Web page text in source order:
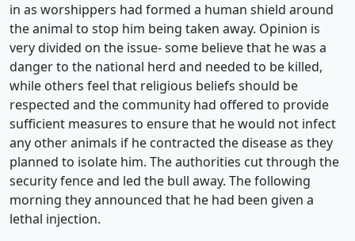
in as worshippers had formed a human shield around
the animal to stop him being taken away. Opinion is
very divided on the issue- some believe that he was a
danger to the national herd and needed to be killed,
while others feel that religious beliefs should be
respected and the community had offered to provide
sufficient measures to ensure that he would not infect
any other animals if he contracted the disease as they
planned to isolate him. The authorities cut through the
security fence and led the bull away. The following
morning they announced that he had been given a
lethal injection.